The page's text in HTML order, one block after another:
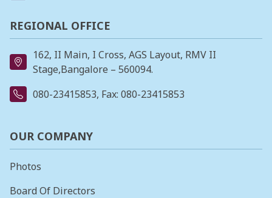
REGIONAL OFFICE
162, II Main, I Cross, AGS Layout, RMV II
Stage,Bangalore – 560094.
080-23415853, Fax: 080-23415853
OUR COMPANY
Photos
Board Of Directors